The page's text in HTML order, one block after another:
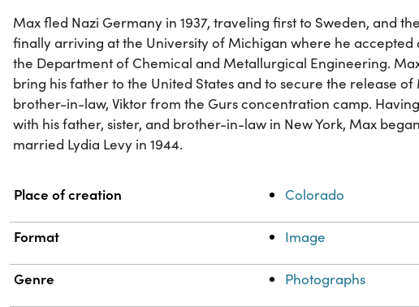
Max fled Nazi Germany in 1937, traveling first to Sweden, and
finally arriving at the University of Michigan where he accepted
the Department of Chemical and Metallurgical Engineering.
bring his father to the United States and to secure the release
brother-in-law, Viktor from the Gurs concentration camp.
with his father, sister, and brother-in-law in New York, Max
married Lydia Levy in 1944.
Property Value
Place of creation Colorado
Format Image
Genre Photographs